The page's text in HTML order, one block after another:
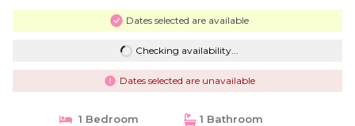
Dates selected are available
Checking availability...
Dates selected are unavailable
1 Bedroom
1 Bathroom